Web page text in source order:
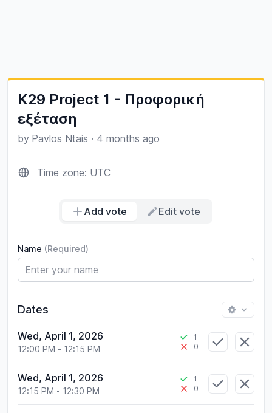
K29 Project 1 - Προφορική
εξέταση
by Pavlos Ntais · 4 months ago
Time zone: UTC
Add vote Edit vote
Name (Required)
Dates
Wed, April 1, 2026
12:00 PM - 12:15 PM
1
0
Wed, April 1, 2026
12:15 PM - 12:30 PM
1
0